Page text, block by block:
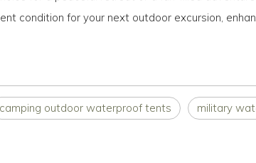
condition for your next outdoor excursion,
camping outdoor waterproof tents military